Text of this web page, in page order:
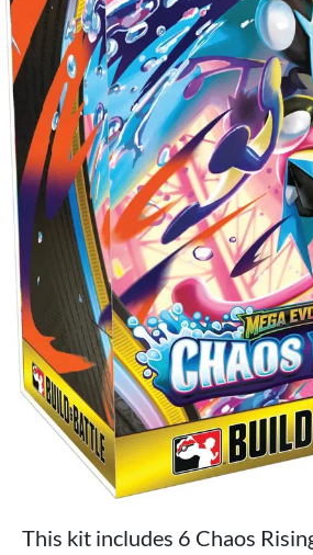
This kit includes 6 Chaos